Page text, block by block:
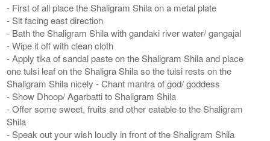
- First of all place the Shaligram Shila on a metal plate
- Sit facing east direction
- Bath the Shaligram Shila with gandaki river water/ gangajal
- Wipe it off with clean cloth
- Apply tika of sandal paste on the Shaligram Shila and place
one tulsi leaf on the Shaligra Shila so the tulsi rests on the
Shaligram Shila nicely - Chant mantra of god/ goddess
- Show Dhoop/ Agarbatti to Shaligram Shila
- Offer some sweet, fruits and other eatable to the Shaligram
Shila
- Speak out your wish loudly in front of the Shaligram Shila